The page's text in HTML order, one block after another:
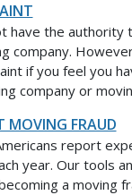
have the authority
company.
if you feel you
company or
MOVING FRAUD
report
year. Our tools
a moving